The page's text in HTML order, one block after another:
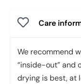
Care
We recommend
“inside-out” and
drying is best, at